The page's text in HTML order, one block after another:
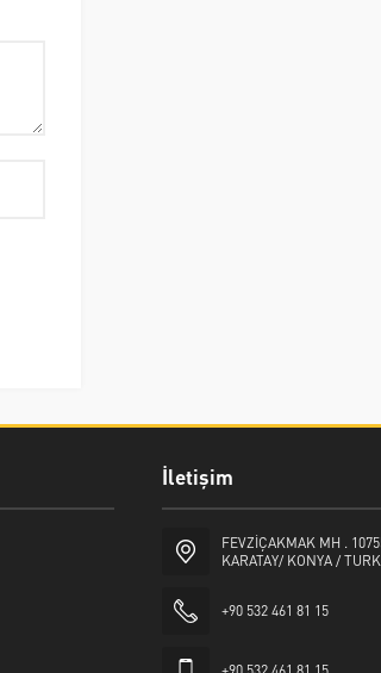
İletişim
FEVZİÇAKMAK MH .
KARATAY/ KONYA /
+90 532 461 81 15